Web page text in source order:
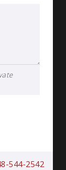
544-2542